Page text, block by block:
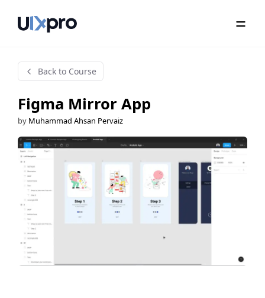
Back to Course
Figma Mirror App
by Muhammad Ahsan Pervaiz